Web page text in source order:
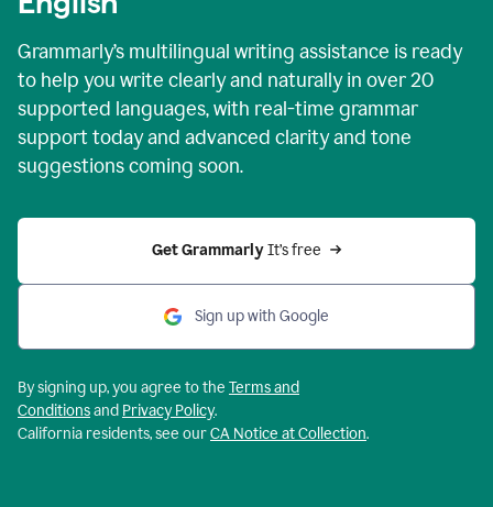
Grammarly’s multilingual writing assistance is ready
to help you write clearly and naturally in over 20
supported languages, with real-time grammar
support today and advanced clarity and tone
suggestions coming soon.
Get Grammarly It’s free
Sign up with Google
By signing up, you agree to the Terms and
Conditionsand Privacy Policy.
California residents, see ourCA Notice at Collection.